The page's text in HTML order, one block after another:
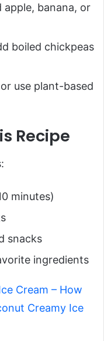
apple, banana, or
boiled chickpeas
use plant-based
Recipe
minutes)
snacks
ingredients
Cream – How
Creamy Ice